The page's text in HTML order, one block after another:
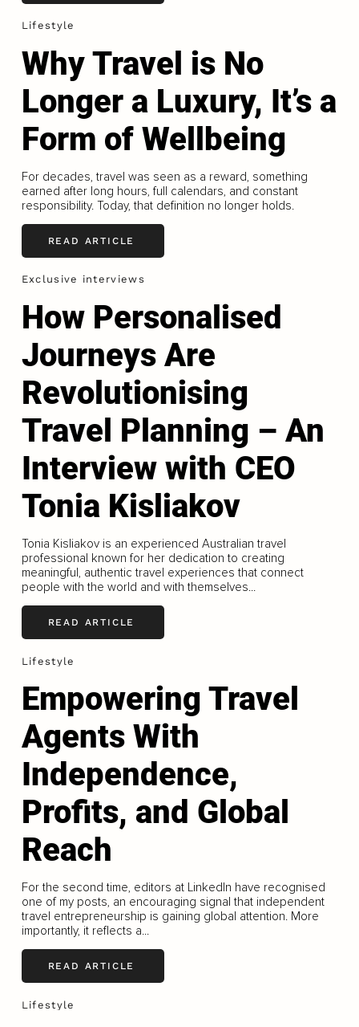
Lifestyle
Why Travel is No
Longer a Luxury, It’s a
Form of Wellbeing
For decades, travel was seen as a reward, something
earned after long hours, full calendars, and constant
responsibility. Today, that definition no longer holds.
READ ARTICLE
Exclusive interviews
How Personalised
Journeys Are
Revolutionising
Travel Planning – An
Interview with CEO
Tonia Kisliakov
Tonia Kisliakov is an experienced Australian travel
professional known for her dedication to creating
meaningful, authentic travel experiences that connect
people with the world and with themselves...
READ ARTICLE
Lifestyle
Empowering Travel
Agents With
Independence,
Profits, and Global
Reach
For the second time, editors at LinkedIn have recognised
one of my posts, an encouraging signal that independent
travel entrepreneurship is gaining global attention. More
importantly, it reflects a...
READ ARTICLE
Lifestyle